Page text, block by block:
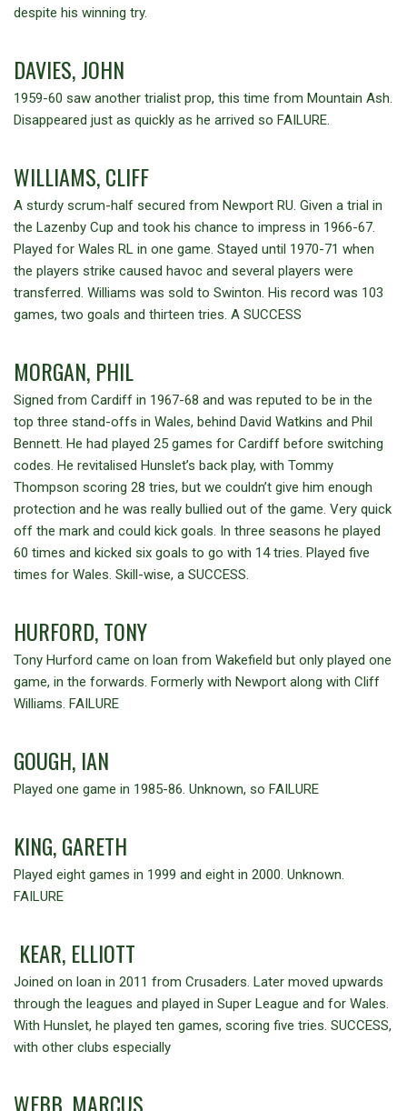
despite his winning try.
DAVIES, JOHN
1959-60 saw another trialist prop, this time from Mountain Ash.
Disappeared just as quickly as he arrived so FAILURE.
WILLIAMS, CLIFF
A sturdy scrum-half secured from Newport RU. Given a trial in
the Lazenby Cup and took his chance to impress in 1966-67.
Played for Wales RL in one game. Stayed until 1970-71 when
the players strike caused havoc and several players were
transferred. Williams was sold to Swinton. His record was 103
games, two goals and thirteen tries. A SUCCESS
MORGAN, PHIL
Signed from Cardiff in 1967-68 and was reputed to be in the
top three stand-offs in Wales, behind David Watkins and Phil
Bennett. He had played 25 games for Cardiff before switching
codes. He revitalised Hunslet’s back play, with Tommy
Thompson scoring 28 tries, but we couldn’t give him enough
protection and he was really bullied out of the game. Very quick
off the mark and could kick goals. In three seasons he played
60 times and kicked six goals to go with 14 tries. Played five
times for Wales. Skill-wise, a SUCCESS.
HURFORD, TONY
Tony Hurford came on loan from Wakefield but only played one
game, in the forwards. Formerly with Newport along with Cliff
Williams. FAILURE
GOUGH, IAN
Played one game in 1985-86. Unknown, so FAILURE
KING, GARETH
Played eight games in 1999 and eight in 2000. Unknown.
FAILURE
KEAR, ELLIOTT
Joined on loan in 2011 from Crusaders. Later moved upwards
through the leagues and played in Super League and for Wales.
With Hunslet, he played ten games, scoring five tries. SUCCESS,
with other clubs especially
WEBB, MARCUS